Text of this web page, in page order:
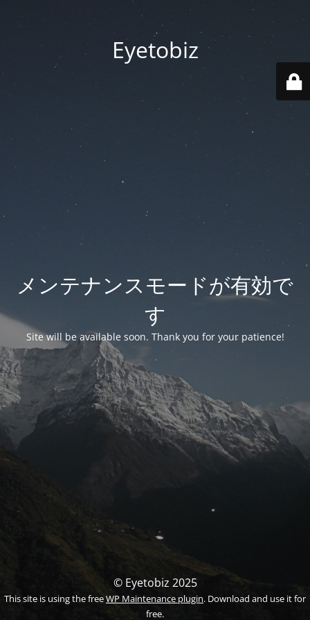
Eyetobiz
メンテナンスモードが有効で
す
Site will be available soon. Thank you for your patience!
© Eyetobiz 2025
This site is using the freeWP Maintenance plugin. Download and use it for
free.